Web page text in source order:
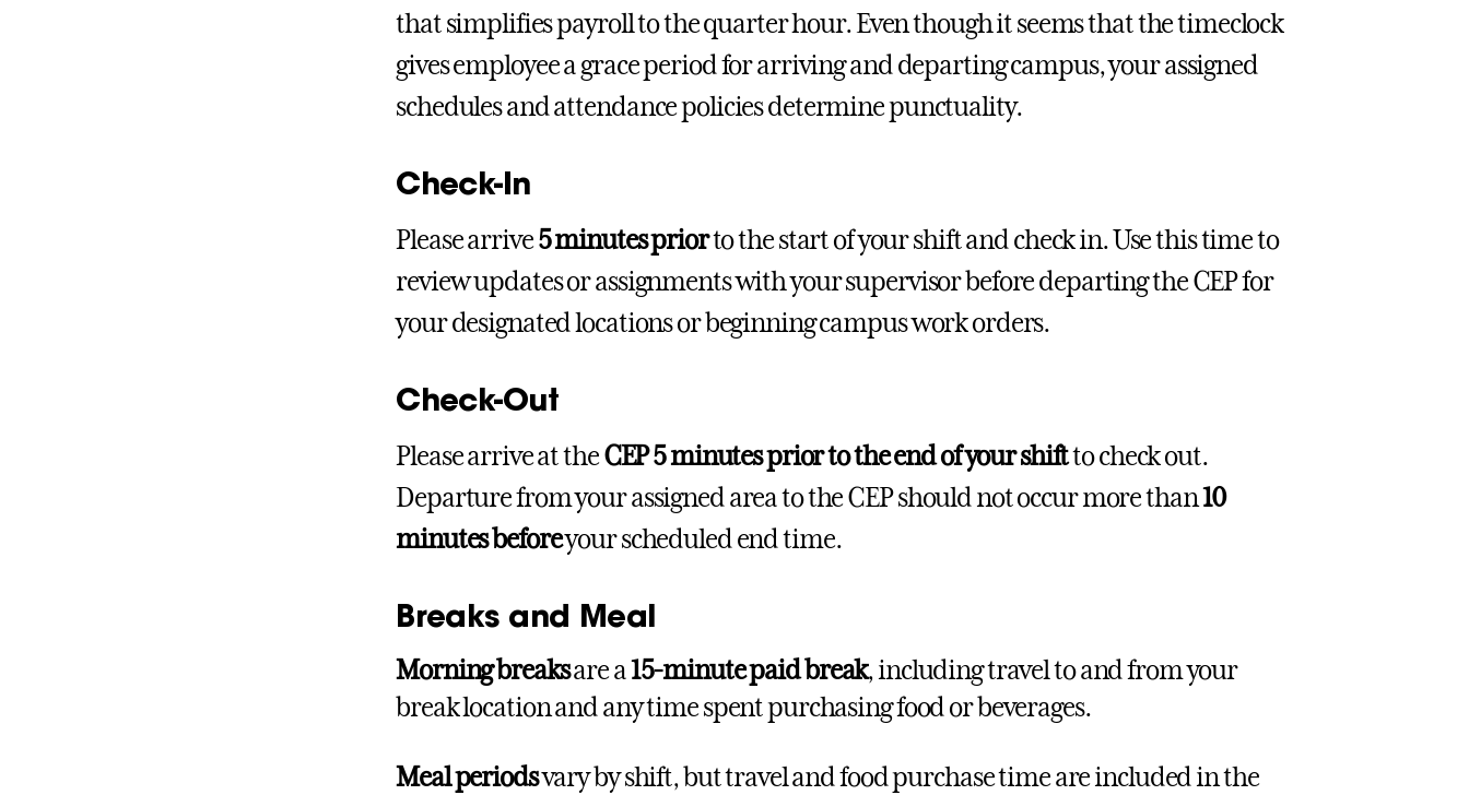
that simplifies payroll to the quarter hour. Even though it seems that the timeclock
gives employee a grace period for arriving and departing campus, your assigned
schedules and attendance policies determine punctuality.
Check-In
Please arrive5 minutes priorto the start of your shift and check in. Use this time to
review updates or assignments with your supervisor before departing the CEP for
your designated locations or beginning campus work orders.
Check-Out
Please arrive at theCEP 5 minutes prior to the end of your shiftto check out.
Departure from your assigned area to the CEP should not occur more than10
minutes beforeyour scheduled end time.
Breaks and Meal
Morning breaksare a15-minute paid break, including travel to and from your
break location and any time spent purchasing food or beverages.
Meal periodsvary by shift, but travel and food purchase time are included in the